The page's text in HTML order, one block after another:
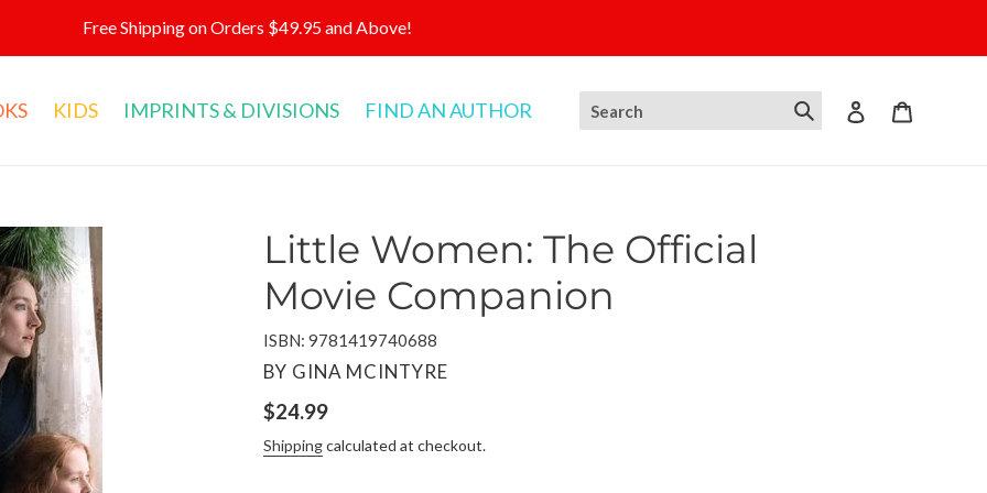
Free Shipping on Orders $49.95 and Above!
KIDS IMPRINTS & DIVISIONS FIND AN AUTHOR Log in
Little Women: The Official
Movie Companion
ISBN: 9781419740688
VENDOR
BY GINA MCINTYRE
Regular
price
$24.99
Shippingcalculated at checkout.